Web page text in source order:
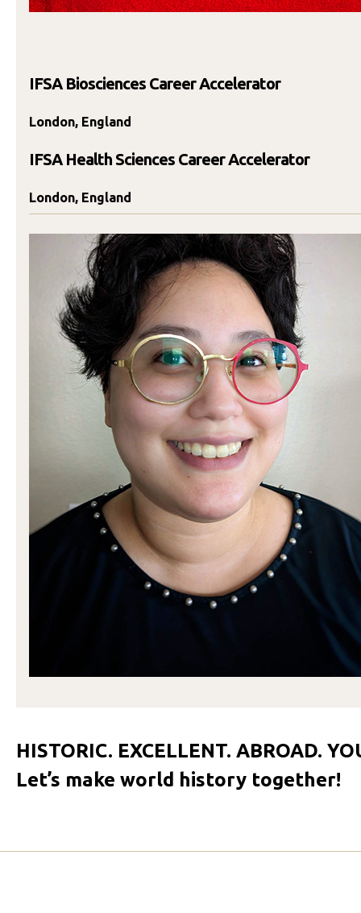
IFSA Biosciences Career Accelerator
London, England
IFSA Health Sciences Career Accelerator
London, England
Jasmine Di Diego
SCHEDULE TIME TO TALK
Send An Email
HISTORIC. EXCELLENT. ABROAD.
Let’s make world history together!